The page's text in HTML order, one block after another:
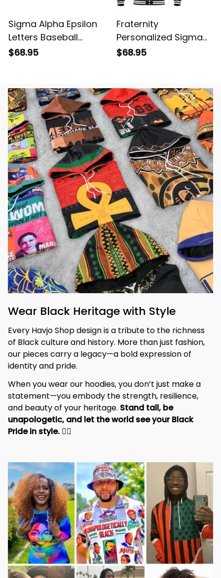
Sigma Alpha Epsilon
Letters Baseball
Jacket
$68.95
Fraternity
Personalized Sigma
Alpha Epsilon Original
$68.95
Wear Black Heritage with Style
Every Havjo Shop design is a tribute to the richness
of Black culture and history. More than just fashion,
our pieces carry a legacy—a bold expression of
identity and pride.
When you wear our hoodies, you don’t just make a
statement—you embody the strength, resilience,
and beauty of your heritage. Stand tall, be
unapologetic, and let the world see your Black
Pride in style. ✊🏾